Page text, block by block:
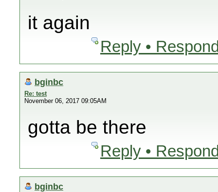
it again
Reply •
bginbc
Re: test
November 06, 2017 09:05AM
gotta be there
Reply •
bginbc